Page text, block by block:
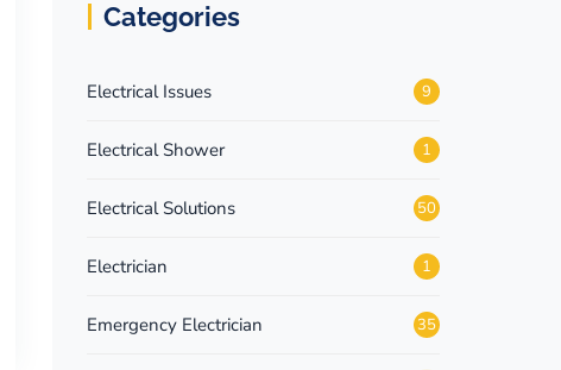
Categories
Electrical Issues 9
Electrical Shower 1
Electrical Solutions 50
Electrician 1
Emergency Electrician 35